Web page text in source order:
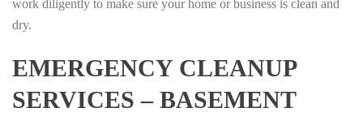
work diligently to make sure your home or business is clean and
dry.
EMERGENCY CLEANUP
SERVICES – BASEMENT